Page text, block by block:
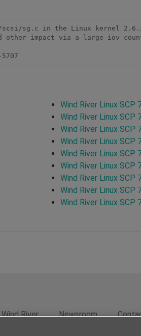
sg.c in the Linux kernel
other impact via a large
Wind River Linux SCP
Wind River Linux SCP
Wind River Linux SCP
Wind River Linux SCP
Wind River Linux SCP
Wind River Linux SCP
Wind River Linux SCP
Wind River Linux SCP
Wind River Linux SCP
River Newsroom